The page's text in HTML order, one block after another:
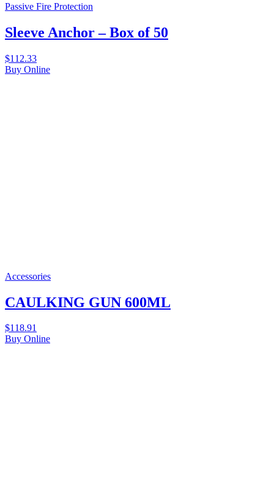
Passive Fire Protection
Sleeve Anchor – Box of 50
$112.33
Buy Online
Accessories
CAULKING GUN 600ML
$118.91
Buy Online